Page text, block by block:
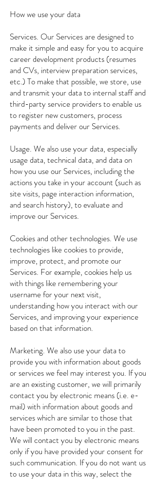
How we use your data
Services. Our Services are designed to
make it simple and easy for you to acquire
career development products (resumes
and CVs, interview preparation services,
etc.) To make that possible, we store, use
and transmit your data to internal staff and
third-party service providers to enable us
to register new customers, process
payments and deliver our Services.
Usage. We also use your data, especially
usage data, technical data, and data on
how you use our Services, including the
actions you take in your account (such as
site visits, page interaction information,
and search history), to evaluate and
improve our Services.
Cookies and other technologies. We use
technologies like cookies to provide,
improve, protect, and promote our
Services. For example, cookies help us
with things like remembering your
username for your next visit,
understanding how you interact with our
Services, and improving your experience
based on that information.
Marketing. We also use your data to
provide you with information about goods
or services we feel may interest you. If you
are an existing customer, we will primarily
contact you by electronic means (i.e. e-
mail) with information about goods and
services which are similar to those that
have been promoted to you in the past.
We will contact you by electronic means
only if you have provided your consent for
such communication. If you do not want us
to use your data in this way, select the